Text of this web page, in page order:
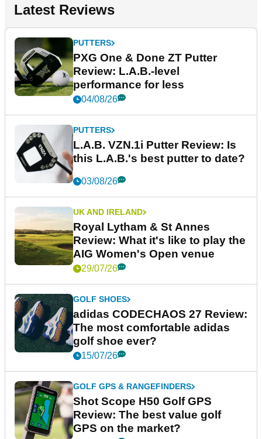
Latest Reviews
PUTTERS
PXG One & Done ZT Putter
Review: L.A.B.-level
performance for less
04/08/26
PUTTERS
L.A.B. VZN.1i Putter Review: Is
this L.A.B.'s best putter to date?
03/08/26
UK AND IRELAND
Royal Lytham & St Annes
Review: What it's like to play the
AIG Women's Open venue
29/07/26
GOLF SHOES
adidas CODECHAOS 27 Review:
The most comfortable adidas
golf shoe ever?
15/07/26
GOLF GPS & RANGEFINDERS
Shot Scope H50 Golf GPS
Review: The best value golf
GPS on the market?